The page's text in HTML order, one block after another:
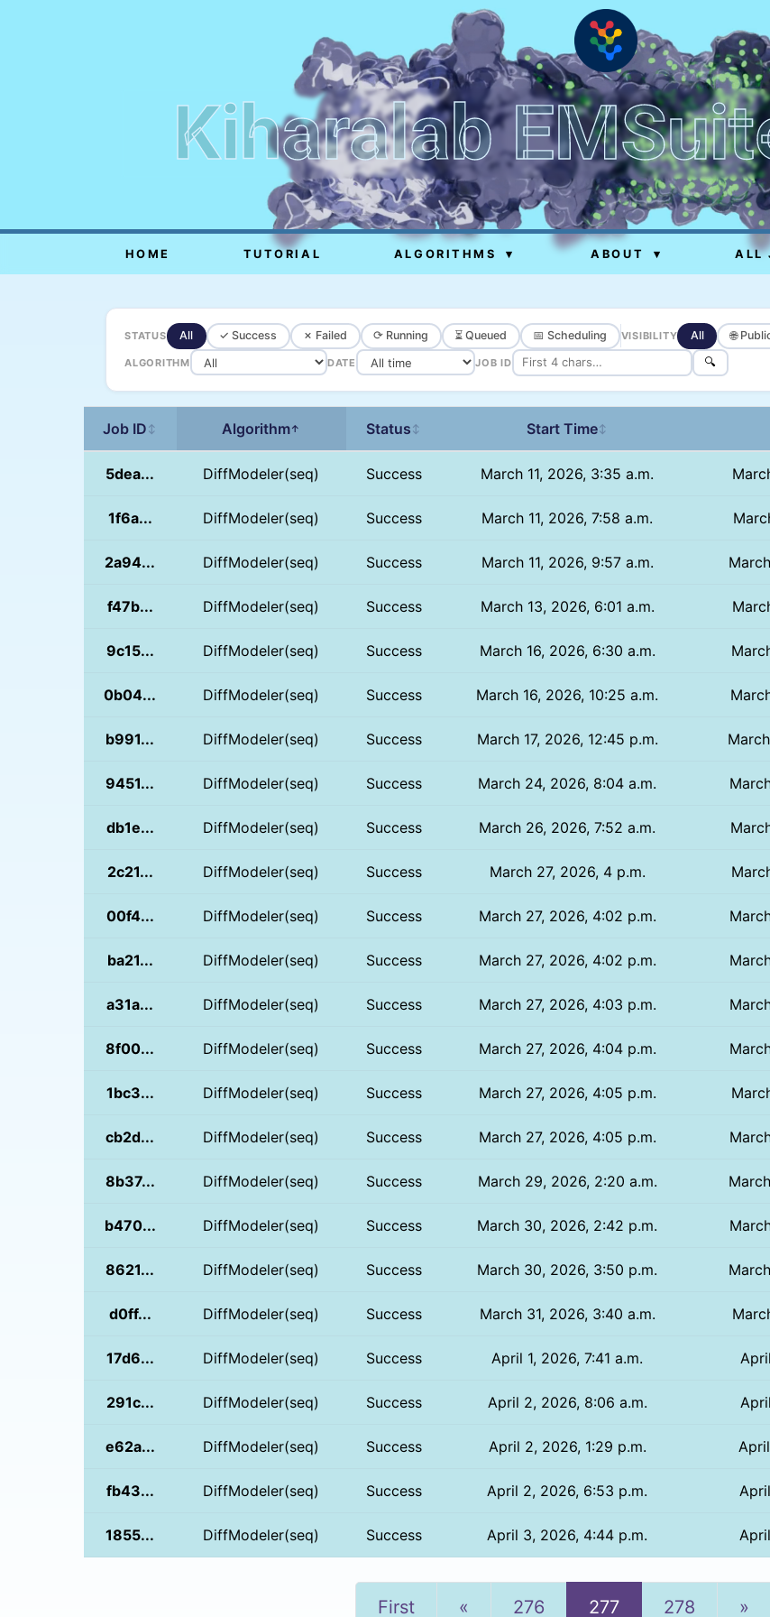
Kiharalab
HOME TUTORIAL ALGORITHMS ▾ ABOUT ▾ ALL
STATUS All ✓ Success ✗ Failed ⟳ Running ⏳ Queued 📅 Scheduling VISIBILITY All 🌐
ALGORITHM DATE JOB ID 🔍
Job ID ↕ Algorithm↑ Status ↕ Start Time↕
5dea... DiffModeler(seq) Success March 11, 2026, 3:35 a.m.
1f6a... DiffModeler(seq) Success March 11, 2026, 7:58 a.m.
2a94... DiffModeler(seq) Success March 11, 2026, 9:57 a.m.
f47b... DiffModeler(seq) Success March 13, 2026, 6:01 a.m.
9c15... DiffModeler(seq) Success March 16, 2026, 6:30 a.m.
0b04... DiffModeler(seq) Success March 16, 2026, 10:25 a.m.
b991... DiffModeler(seq) Success March 17, 2026, 12:45 p.m.
9451... DiffModeler(seq) Success March 24, 2026, 8:04 a.m.
db1e... DiffModeler(seq) Success March 26, 2026, 7:52 a.m.
2c21... DiffModeler(seq) Success March 27, 2026, 4 p.m.
00f4... DiffModeler(seq) Success March 27, 2026, 4:02 p.m.
ba21... DiffModeler(seq) Success March 27, 2026, 4:02 p.m.
a31a... DiffModeler(seq) Success March 27, 2026, 4:03 p.m.
8f00... DiffModeler(seq) Success March 27, 2026, 4:04 p.m.
1bc3... DiffModeler(seq) Success March 27, 2026, 4:05 p.m.
cb2d... DiffModeler(seq) Success March 27, 2026, 4:05 p.m.
8b37... DiffModeler(seq) Success March 29, 2026, 2:20 a.m.
b470... DiffModeler(seq) Success March 30, 2026, 2:42 p.m.
8621... DiffModeler(seq) Success March 30, 2026, 3:50 p.m.
d0ff... DiffModeler(seq) Success March 31, 2026, 3:40 a.m.
17d6... DiffModeler(seq) Success April 1, 2026, 7:41 a.m.
291c... DiffModeler(seq) Success April 2, 2026, 8:06 a.m.
e62a... DiffModeler(seq) Success April 2, 2026, 1:29 p.m.
fb43... DiffModeler(seq) Success April 2, 2026, 6:53 p.m.
1855... DiffModeler(seq) Success April 3, 2026, 4:44 p.m.
First « Previous
276 277 278 »